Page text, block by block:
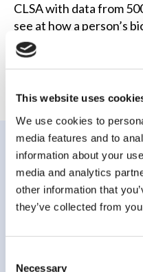
This website uses
We use cookies to
media features and to
information about your
media and analytics
other information that
they’ve collected from
Necessary
CLSA with data from
see at how a person’s
environment impact